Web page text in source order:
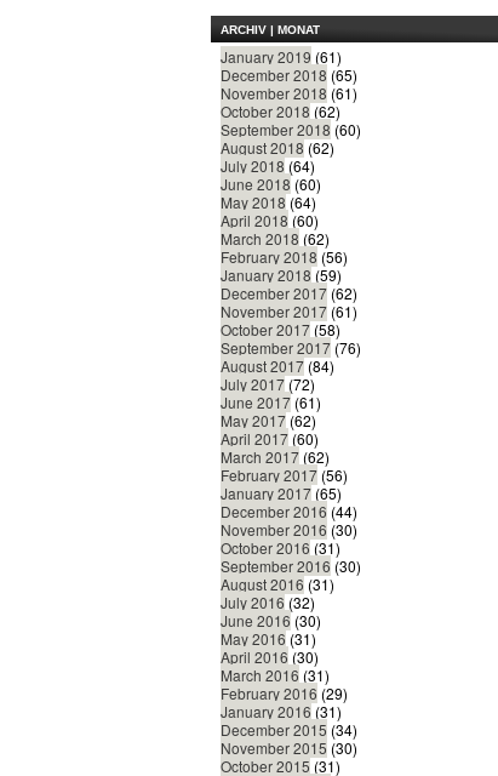
ARCHIV | MONAT
January 2019 (61)
December 2018 (65)
November 2018 (61)
October 2018 (62)
September 2018 (60)
August 2018 (62)
July 2018 (64)
June 2018 (60)
May 2018 (64)
April 2018 (60)
March 2018 (62)
February 2018 (56)
January 2018 (59)
December 2017 (62)
November 2017 (61)
October 2017 (58)
September 2017 (76)
August 2017 (84)
July 2017 (72)
June 2017 (61)
May 2017 (62)
April 2017 (60)
March 2017 (62)
February 2017 (56)
January 2017 (65)
December 2016 (44)
November 2016 (30)
October 2016 (31)
September 2016 (30)
August 2016 (31)
July 2016 (32)
June 2016 (30)
May 2016 (31)
April 2016 (30)
March 2016 (31)
February 2016 (29)
January 2016 (31)
December 2015 (34)
November 2015 (30)
October 2015 (31)